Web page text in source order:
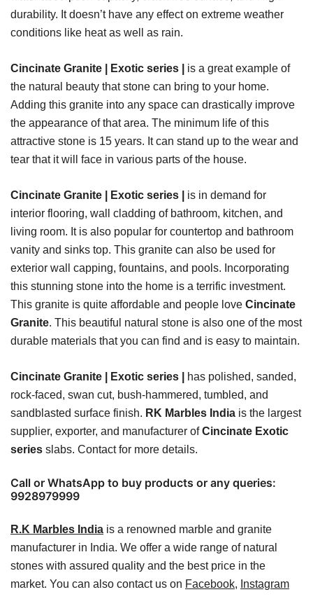
durability. It doesn’t have any effect on extreme weather
conditions like heat as well as rain.
Cincinate Granite | Exotic series |
is a great example of
the natural beauty that stone can bring to your home.
Adding this granite into any space can drastically improve
the appearance of that area. The minimum life of this
attractive stone is 15 years. It can stand up to the wear and
tear that it will face in various parts of the house.
Cincinate Granite | Exotic series | is in demand for
interior flooring, wall cladding of bathroom, kitchen, and
living room. It is also popular for countertop and bathroom
vanity and sinks top. This granite can also be used for
exterior wall capping, fountains, and pools. Incorporating
this stunning stone into the home is a terrific investment.
This granite is quite affordable and people love Cincinate
Granite. This beautiful natural stone is also one of the most
durable materials that you can find and is easy to maintain.
Cincinate Granite | Exotic series |
has polished, sanded,
rock-faced, swan cut, bush-hammered, tumbled, and
sandblasted surface finish. RK Marbles India is the largest
supplier, exporter, and manufacturer ofCincinate Exotic
series slabs. Contact for more details.
Call or WhatsApp to buy products or any queries:
9928979999
R.K Marbles India is a renowned marble and granite
manufacturer in India. We offer a wide range of natural
stones with assured quality and the best price in the
market. You can also contact us on Facebook, Instagram